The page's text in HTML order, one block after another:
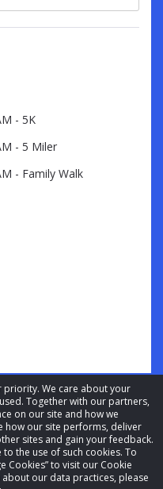
priority. We care about your
Together with our partners,
on our site and how we
how our site performs, deliver
sites and gain your feedback.
to the use of such cookies. To
Cookies” to visit our Cookie
our data practices, please
- 5K
- 5 Miler
- Family Walk
rights reserved.